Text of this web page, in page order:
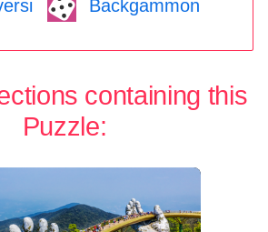
Backgammon
containing this
Puzzle: